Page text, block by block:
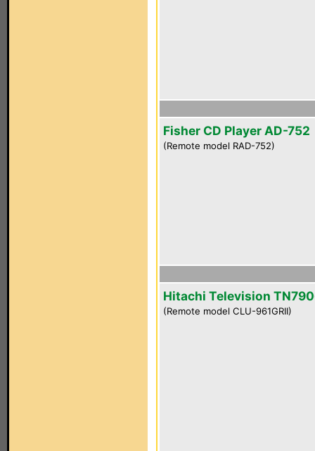
Fisher CD Player AD-752
(Remote model RAD-752)
Hitachi Television
(Remote model CLU-961GRII)